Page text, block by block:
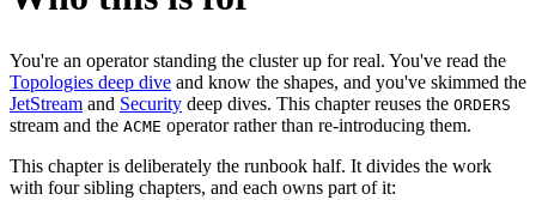
You're an operator standing the cluster up for real. You've read the
Topologies deep dive and know the shapes, and you've skimmed the
JetStream and Security deep dives. This chapter reuses the ORDERS
stream and the ACME operator rather than re-introducing them.
This chapter is deliberately the runbook half. It divides the work
with four sibling chapters, and each owns part of it: